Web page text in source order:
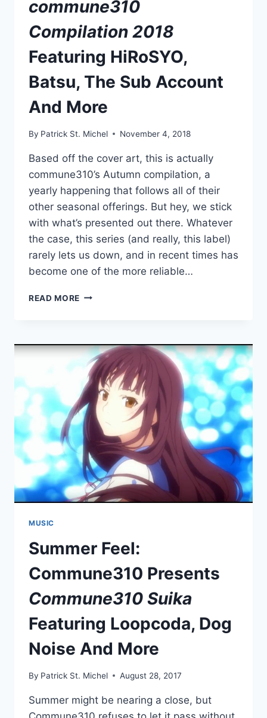
commune310
Compilation 2018
Featuring HiRoSYO,
Batsu, The Sub Account
And More
By Patrick St. Michel November 4, 2018
Based off the cover art, this is actually
commune310’s Autumn compilation, a
yearly happening that follows all of their
other seasonal offerings. But hey, we stick
with what’s presented out there. Whatever
the case, this series (and really, this label)
rarely lets us down, and in recent times has
become one of the more reliable…
READ MORE COMMUNE310
2018
FEATURING
HIROSYO,
BATSU,
THE
SUB
ACCOUNT
AND
MORE
MUSIC
Summer Feel:
Commune310 Presents
Commune310 Suika
Featuring Loopcoda, Dog
Noise And More
By Patrick St. Michel August 28, 2017
Summer might be nearing a close, but